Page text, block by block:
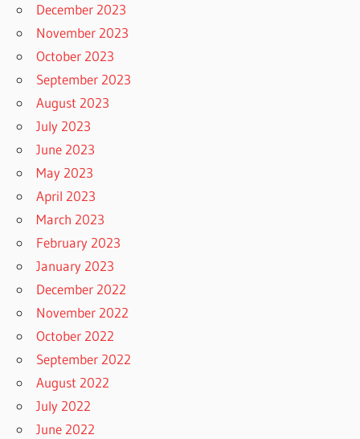
December 2023
November 2023
October 2023
September 2023
August 2023
July 2023
June 2023
May 2023
April 2023
March 2023
February 2023
January 2023
December 2022
November 2022
October 2022
September 2022
August 2022
July 2022
June 2022